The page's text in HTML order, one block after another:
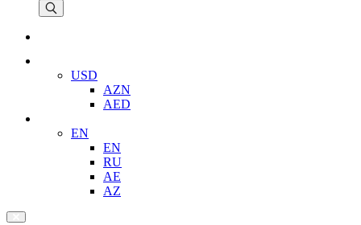
USD
AZN
AED
EN
EN
RU
AE
AZ